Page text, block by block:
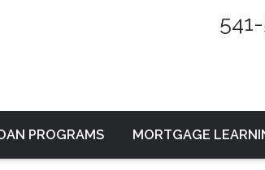
PROGRAMS MORTGAGE